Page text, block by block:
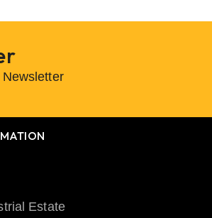
Estate